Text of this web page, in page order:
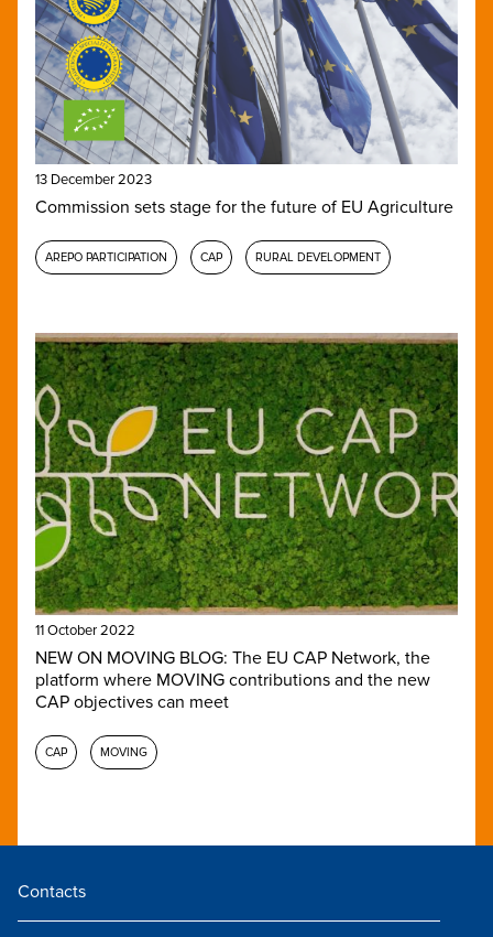
13 December 2023
Commission sets stage for the future of EU Agriculture
AREPO PARTICIPATION CAP RURAL DEVELOPMENT
11 October 2022
NEW ON MOVING BLOG: The EU CAP Network, the
platform where MOVING contributions and the new
CAP objectives can meet
CAP MOVING
Contacts